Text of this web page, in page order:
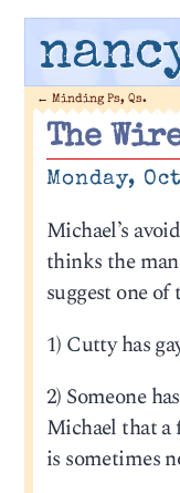
← Minding Ps, Qs.
The
Monday,
Michael’s
thinks the
suggest one
1) Cutty has
2) Someone
Michael that a
is sometimes